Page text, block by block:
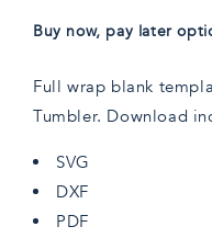
Buy now, pay later
Full wrap blank
Tumbler. Download
SVG
DXF
PDF